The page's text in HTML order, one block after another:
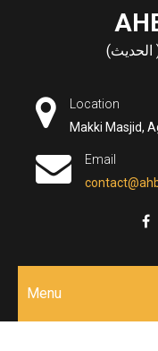
الحديث)
Location
Makki Masjid,
Email
Menu